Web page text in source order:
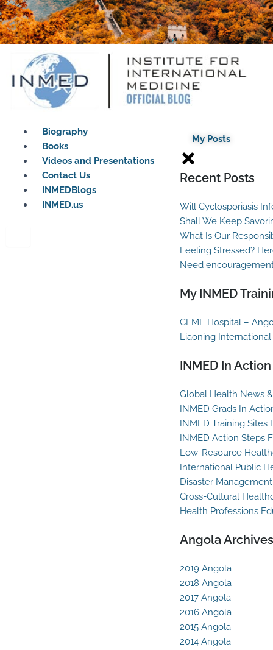
Biography
Books
Videos and Presentations
Contact Us
INMEDBlogs
INMED.us
My Posts
Recent Posts
Will Cyclosporiasis
Shall We Keep
What Is Our
Feeling Stressed?
Need
My INMED
CEML Hospital –
Liaoning
INMED In Action
Global Health News
INMED Grads In
INMED Training Sites
INMED Action Steps
Low-Resource
International Public
Disaster Management
Cross-Cultural
Health Professions
Angola
2019 Angola
2018 Angola
2017 Angola
2016 Angola
2015 Angola
2014 Angola